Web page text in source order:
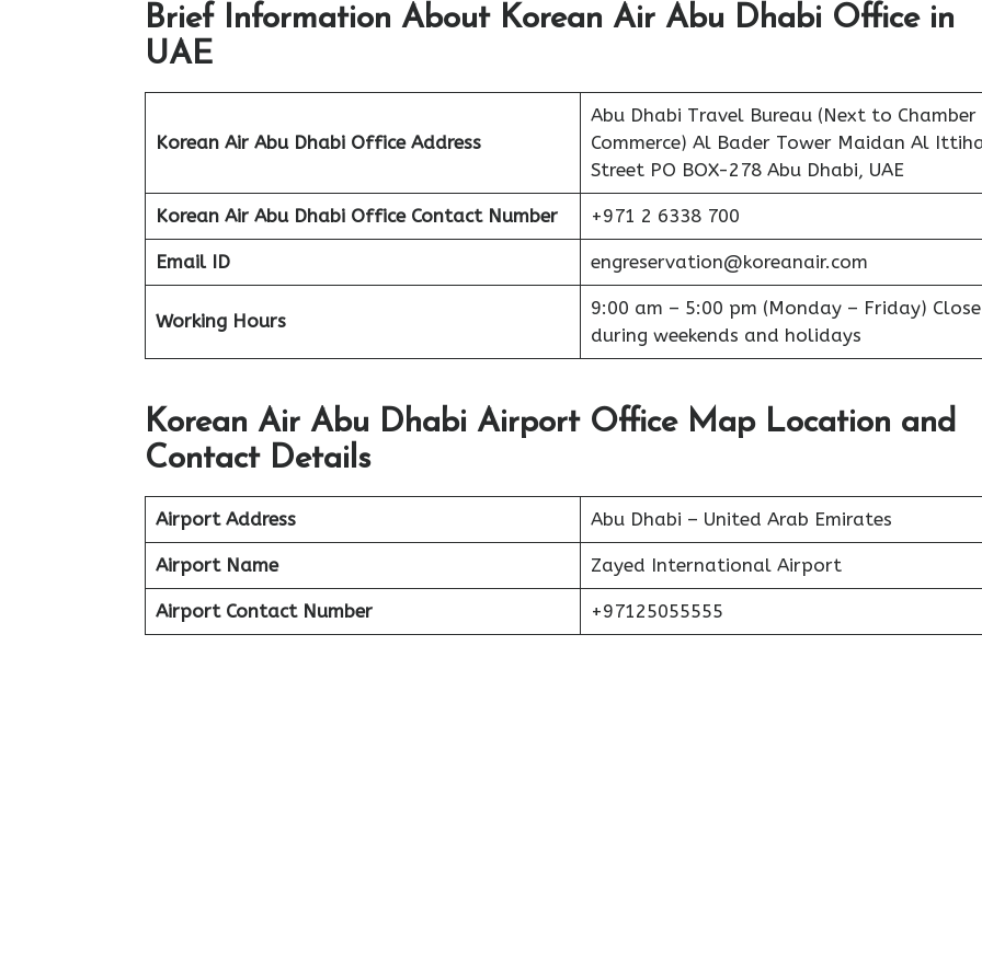
Brief Information About Korean Air Abu Dhabi Office in
UAE
Korean Air Abu Dhabi Office Address
Abu Dhabi Travel Bureau (Next to
Commerce) Al Bader Tower Maidan Al
Street PO BOX-278 Abu Dhabi, UAE
Korean Air Abu Dhabi Office Contact Number +971 2 6338 700
Email ID engreservation@koreanair.com
Working Hours
9:00 am – 5:00 pm (Monday – Friday)
during weekends and holidays
Korean Air Abu Dhabi Airport Office Map Location and
Contact Details
Airport Address Abu Dhabi – United Arab Emirates
Airport Name Zayed International Airport
Airport Contact Number +97125055555